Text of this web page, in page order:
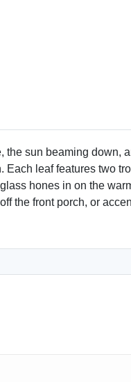
the sun beaming
Each leaf features two
hones in on the
the front porch, or